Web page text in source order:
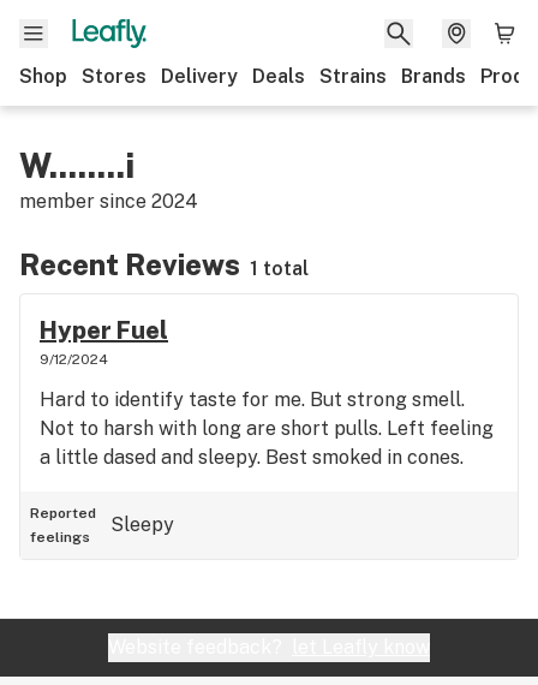
Shop Stores Delivery Deals Strains Brands
W........i
member since 2024
Recent Reviews 1 total
Hyper Fuel
9/12/2024
Hard to identify taste for me. But strong smell.
Not to harsh with long are short pulls. Left feeling
a little dased and sleepy. Best smoked in cones.
Reported
feelings
Sleepy